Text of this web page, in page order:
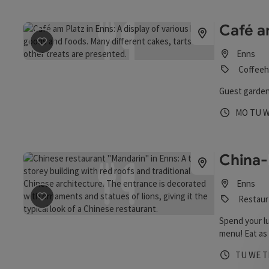
save post: Café am Platz
Café
Enns
Guest
Opening
MO TU
save post: China-Restaurant "Mandarin"
Enns
Spend your
menu! Eat
Monday to
content
TU WE